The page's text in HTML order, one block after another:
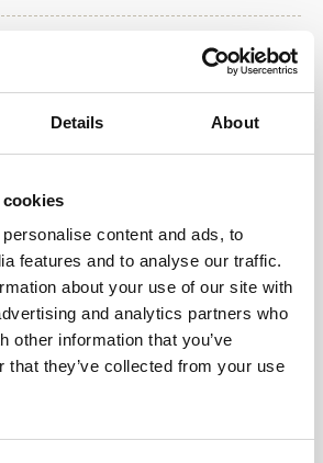
Details About
content and ads, to
features and to analyse our traffic.
about your use of our site with
and analytics partners who
other information that you’ve
that they’ve collected from your use
navigation sensor benefits
company RTsys needed a small